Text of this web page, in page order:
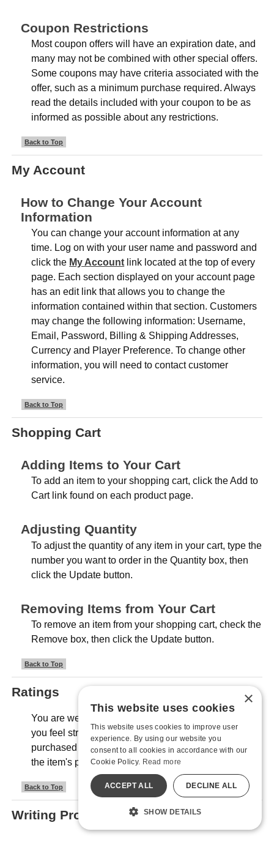
Coupon Restrictions
Most coupon offers will have an expiration date, and
many may not be combined with other special offers.
Some coupons may have criteria associated with the
offer, such as a minimum purchase required. Always
read the details included with your coupon to be as
informed as possible about any restrictions.
Back to Top
My Account
How to Change Your Account
Information
You can change your account information at any
time. Log on with your user name and password and
click the My Account link located at the top of every
page. Each section displayed on your account page
has an edit link that allows you to change the
information contained within that section. Customers
may change the following information: Username,
Email, Password, Billing & Shipping Addresses,
Currency and Player Preference. To change other
information, you will need to contact customer
service.
Back to Top
Shopping Cart
Adding Items to Your Cart
To add an item to your shopping cart, click the Add to
Cart link found on each product page.
Adjusting Quantity
To adjust the quantity of any item in your cart, type the
number you want to order in the Quantity box, then
click the Update button.
Removing Items from Your Cart
To remove an item from your shopping cart, check the
Remove box, then click the Update button.
Back to Top
Ratings
You are welcome to rate any item in our store that
you feel strongly about, even if it's not an item you
purchased from us. Look for the "Review" section on
the item's product pages.
Back to Top
Writing Product Reviews
×
This website uses cookies
This website uses cookies to improve user
experience. By using our website you
consent to all cookies in accordance with our
Cookie Policy. Read more
ACCEPT ALL DECLINE ALL
SHOW DETAILS